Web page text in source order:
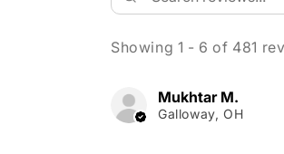
Showing 1 - 6 of 481
Mukhtar M.
Galloway, OH